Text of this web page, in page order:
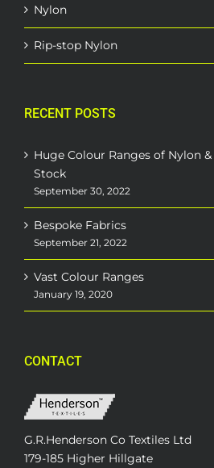
Nylon
Rip-stop Nylon
RECENT POSTS
Huge Colour Ranges of Nylon
Stock
September 30, 2022
Bespoke Fabrics
September 21, 2022
Vast Colour Ranges
January 19, 2020
CONTACT
G.R.Henderson Co Textiles Ltd
179-185 Higher Hillgate